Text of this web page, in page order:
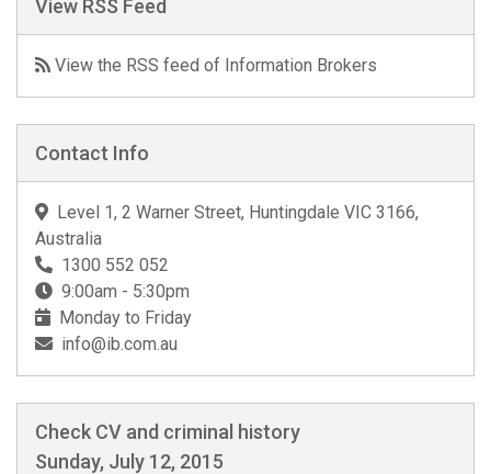
View RSS Feed
View the RSS feed of Information Brokers
Contact Info
Level 1, 2 Warner Street, Huntingdale VIC 3166,
Australia
1300 552 052
9:00am - 5:30pm
Monday to Friday
info@ib.com.au
Check CV and criminal history
Sunday, July 12, 2015